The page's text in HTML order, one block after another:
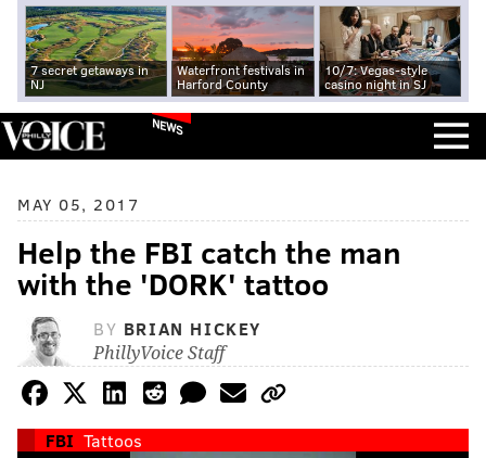
7 secret getaways in
NJ
Waterfront festivals in
Harford County
10/7: Vegas-style
casino night in SJ
NEWS
MAY 05, 2017
Help the FBI catch the man
with the 'DORK' tattoo
BY BRIAN HICKEY
PhillyVoice Staff
FBI Tattoos